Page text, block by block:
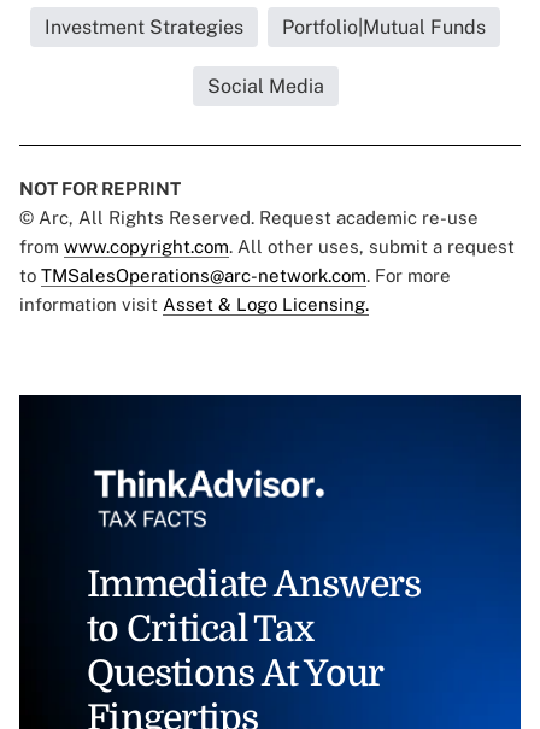
Investment Strategies Portfolio|Mutual Funds
Social Media
NOT FOR REPRINT
© Arc, All Rights Reserved. Request academic re-use
from www.copyright.com. All other uses, submit a request
to TMSalesOperations@arc-network.com. For more
information visit Asset & Logo Licensing.
Immediate Answers
to Critical Tax
Questions At Your
Fingertips